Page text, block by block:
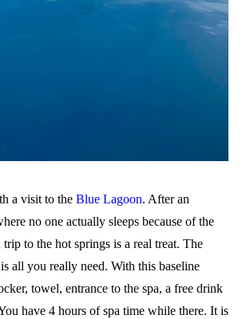
a visit to the Blue Lagoon. After an
no one actually sleeps because of the
to the hot springs is a real treat. The
all you really need. With this baseline
towel, entrance to the spa, a free drink
have 4 hours of spa time while there. It is